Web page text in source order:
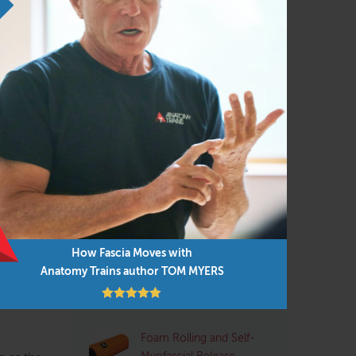
How Fascia Moves with
Anatomy Trains author TOM MYERS
top
your
or
Personal Trainers
Physical Therapist
Pilates(95)
Structural Integrator / Bodyworker
Q&A with Tom: Plantar
Pre- and Post-Exercise
Stretching: Pros and
Foam Rolling and Self-